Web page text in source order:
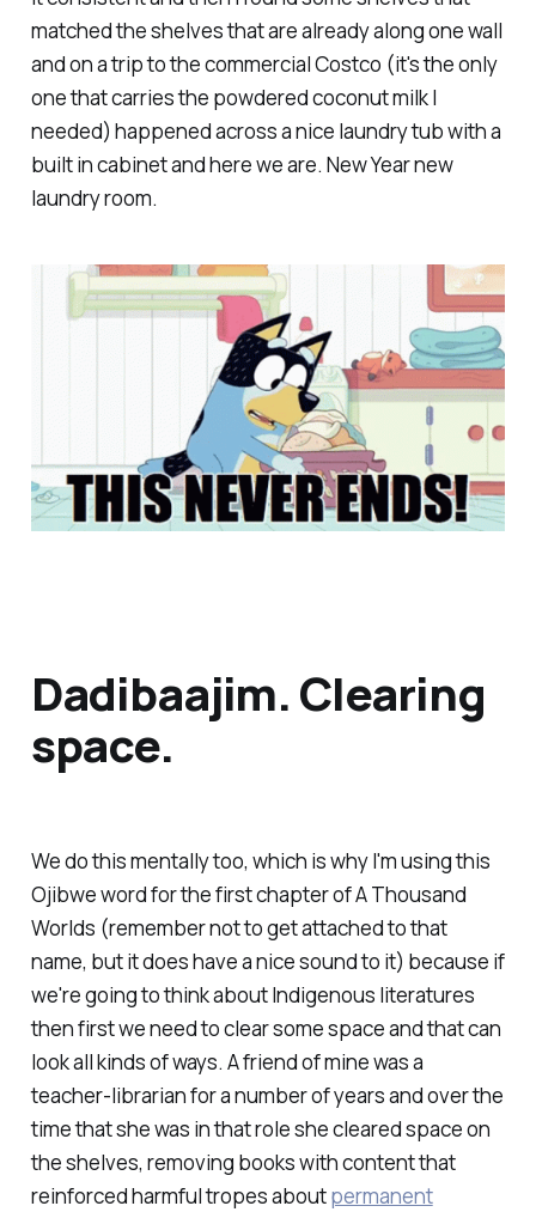
matched the shelves that are already along one wall
and on a trip to the commercial Costco (it's the only
one that carries the powdered coconut milk I
needed) happened across a nice laundry tub with a
built in cabinet and here we are. New Year new
laundry room.
Dadibaajim. Clearing
space.
We do this mentally too, which is why I'm using this
Ojibwe word for the first chapter ofA Thousand
Worlds (remember not to get attached to that
name, but it does have a nice sound to it) because if
we're going to think about Indigenous literatures
then first we need to clear some space and that can
look all kinds of ways. A friend of mine was a
teacher-librarian for a number of years and over the
time that she was in that role she cleared space on
the shelves, removing books with content that
reinforced harmful tropes aboutpermanent